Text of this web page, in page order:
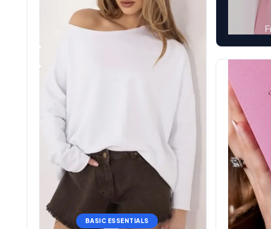
BASIC ESSENTIALS